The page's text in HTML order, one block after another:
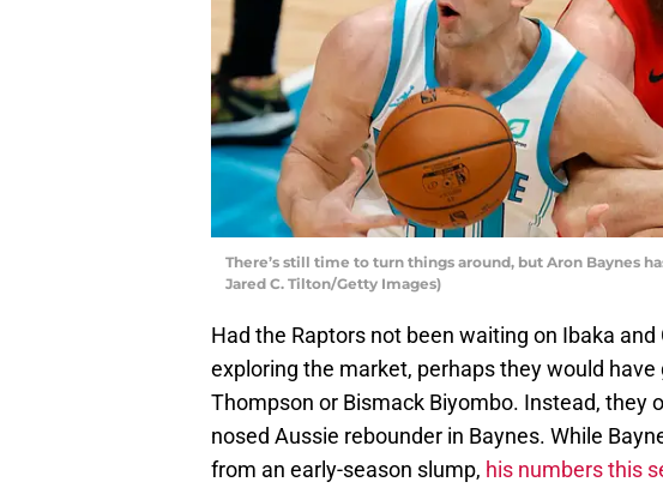
There’s still time to turn things around, but Aron Baynes
Jared C. Tilton/Getty Images)
Had the Raptors not been waiting on Ibaka
exploring the market, perhaps they would
Thompson or Bismack Biyombo. Instead, they
nosed Aussie rebounder in Baynes. While
from an early-season slump, his numbers this